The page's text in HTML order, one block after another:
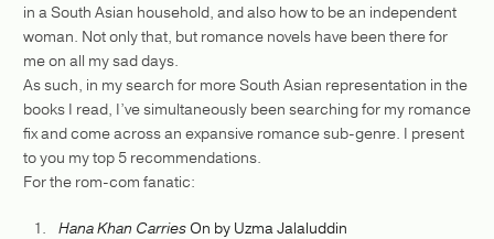
in a South Asian household, and also how to be an independent
woman. Not only that, but romance novels have been there for
me on all my sad days.
As such, in my search for more South Asian representation in the
books I read, I’ve simultaneously been searching for my romance
fix and come across an expansive romance sub-genre. I present
to you my top 5 recommendations.
For the rom-com fanatic:
Hana Khan Carries On by Uzma Jalaluddin